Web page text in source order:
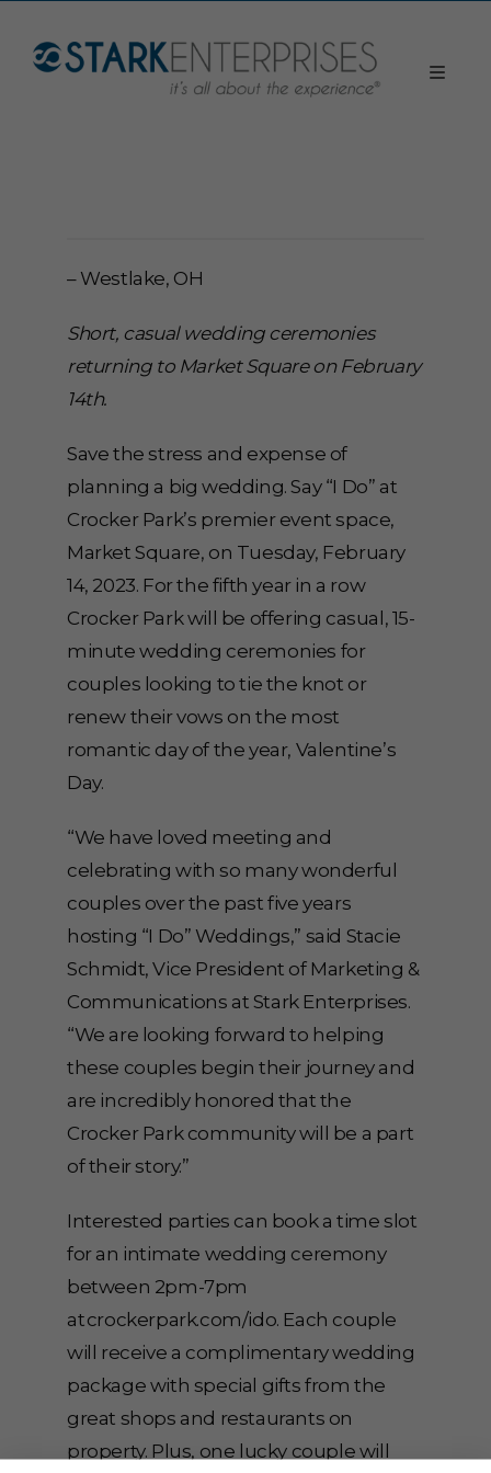
– Westlake, OH
Short, casual wedding ceremonies
returning to Market Square on February
14th.
Save the stress and expense of
planning a big wedding. Say “I Do” at
Crocker Park’s premier event space,
Market Square, on Tuesday, February
14, 2023. For the fifth year in a row
Crocker Park will be offering casual, 15-
minute wedding ceremonies for
couples looking to tie the knot or
renew their vows on the most
romantic day of the year, Valentine’s
Day.
“We have loved meeting and
celebrating with so many wonderful
couples over the past five years
hosting “I Do” Weddings,” said Stacie
Schmidt, Vice President of Marketing &
Communications at Stark Enterprises.
“We are looking forward to helping
these couples begin their journey and
are incredibly honored that the
Crocker Park community will be a part
of their story.”
Interested parties can book a time slot
for an intimate wedding ceremony
between 2pm-7pm
at crockerpark.com/ido. Each couple
will receive a complimentary wedding
package with special gifts from the
great shops and restaurants on
property. Plus, one lucky couple will